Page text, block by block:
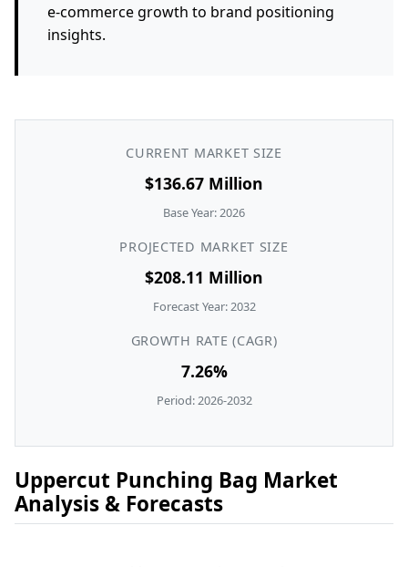
e-commerce growth to brand positioning
insights.
CURRENT MARKET SIZE
$136.67 Million
Base Year: 2026
PROJECTED MARKET SIZE
$208.11 Million
Forecast Year: 2032
GROWTH RATE (CAGR)
7.26%
Period: 2026-2032
Uppercut Punching Bag Market
Analysis & Forecasts